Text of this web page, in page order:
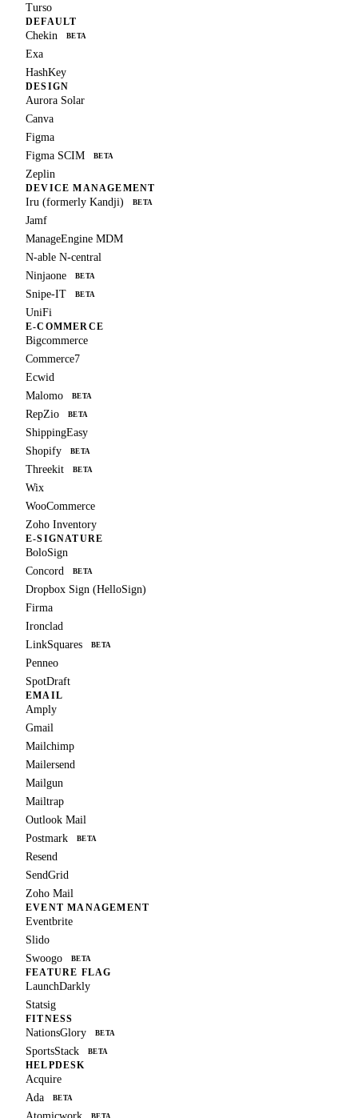
Turso
DEFAULT
Chekin BETA
Exa
HashKey
DESIGN
Aurora Solar
Canva
Figma
Figma SCIM
BETA
Zeplin
DEVICE MANAGEMENT
Iru (formerly Kandji) BETA
Jamf
ManageEngine MDM
N-able N-central
Ninjaone
BETA
Snipe-IT BETA
UniFi
E-COMMERCE
Bigcommerce
Commerce7
Ecwid
Malomo
BETA
RepZio BETA
ShippingEasy
Shopify
BETA
Threekit BETA
Wix
WooCommerce
Zoho Inventory
E-SIGNATURE
BoloSign
Concord
BETA
Dropbox Sign (HelloSign)
Firma
Ironclad
LinkSquares
BETA
Penneo
SpotDraft
EMAIL
Amply
Gmail
Mailchimp
Mailersend
Mailgun
Mailtrap
Outlook Mail
Postmark
BETA
Resend
SendGrid
Zoho Mail
EVENT MANAGEMENT
Eventbrite
Slido
Swoogo
BETA
FEATURE FLAG
LaunchDarkly
Statsig
FITNESS
NationsGlory BETA
SportsStack BETA
HELPDESK
Acquire
Ada
BETA